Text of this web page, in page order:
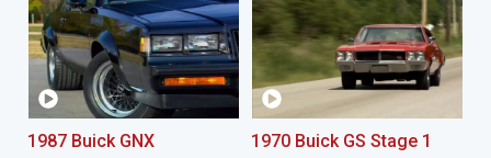
1987 Buick GNX 1970 Buick GS Stage 1